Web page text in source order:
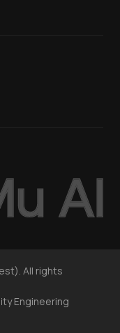
All rights
Engineering